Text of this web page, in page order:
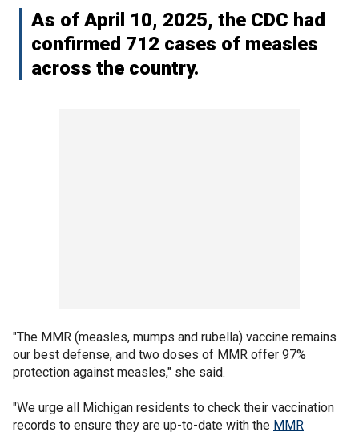
As of April 10, 2025, the CDC had
confirmed 712 cases of measles
across the country.
"The MMR (measles, mumps and rubella) vaccine remains
our best defense, and two doses of MMR offer 97%
protection against measles," she said.
"We urge all Michigan residents to check their vaccination
records to ensure they are up-to-date with the MMR